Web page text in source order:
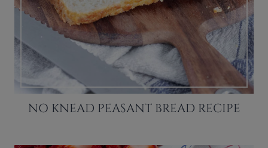
NO KNEAD PEASANT BREAD RECIPE